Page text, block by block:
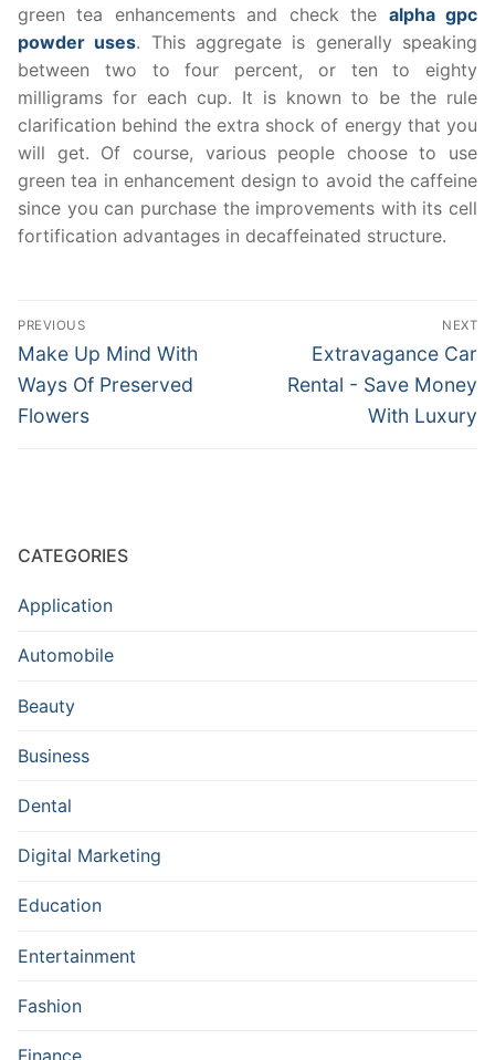
green tea enhancements and check the alpha gpc
powder uses. This aggregate is generally speaking
between two to four percent, or ten to eighty
milligrams for each cup. It is known to be the rule
clarification behind the extra shock of energy that you
will get. Of course, various people choose to use
green tea in enhancement design to avoid the caffeine
since you can purchase the improvements with its cell
fortification advantages in decaffeinated structure.
Post
navigation
PREVIOUS
Previous
post:
Make Up Mind With
Ways Of Preserved
Flowers
NEXT
Next
post:
Extravagance Car
Rental - Save Money
With Luxury
CATEGORIES
Application
Automobile
Beauty
Business
Dental
Digital Marketing
Education
Entertainment
Fashion
Finance